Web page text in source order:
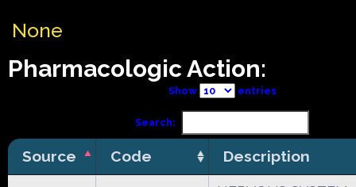
None
Pharmacologic Action:
Show entries
Search:
Source Code Description